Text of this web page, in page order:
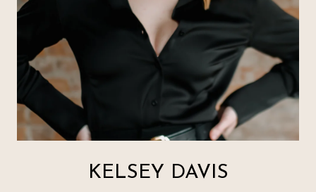
KELSEY DAVIS